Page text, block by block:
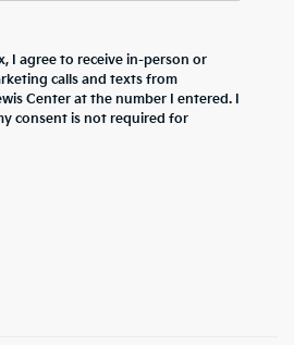
I agree to receive in-person or
calls and texts from
Center at the number I entered. I
consent is not required for